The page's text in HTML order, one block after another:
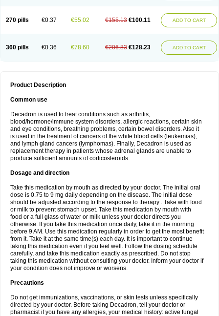
270 pills €0.37 €55.02 €155.13 €100.11 ADD TO CART
360 pills €0.36 €78.60 €206.83 €128.23 ADD TO CART
Product Description
Common use
Decadron is used to treat conditions such as arthritis,
blood/hormone/immune system disorders, allergic reactions, certain skin
and eye conditions, breathing problems, certain bowel disorders. Also it
is used in the treatment of cancers of the white blood cells (leukemias),
and lymph gland cancers (lymphomas). Finally, Decadron is used as
replacement therapy in patients whose adrenal glands are unable to
produce sufficient amounts of corticosteroids.
Dosage and direction
Take this medication by mouth as directed by your doctor. The initial oral
dose is 0.75 to 9 mg daily depending on the disease. The initial dose
should be adjusted according to the response to therapy . Take with food
or milk to prevent stomach upset. Take this medication by mouth with
food or a full glass of water or milk unless your doctor directs you
otherwise. If you take this medication once daily, take it in the morning
before 9 AM. Use this medication regularly in order to get the most benefit
from it. Take it at the same time(s) each day. It is important to continue
taking this medication even if you feel well. Follow the dosing schedule
carefully, and take this medication exactly as prescribed. Do not stop
taking this medication without consulting your doctor. Inform your doctor if
your condition does not improve or worsens.
Precautions
Do not get immunizations, vaccinations, or skin tests unless specifically
directed by your doctor. Before taking Decadron, tell your doctor or
pharmacist if you have any allergies, your medical history: active fungal